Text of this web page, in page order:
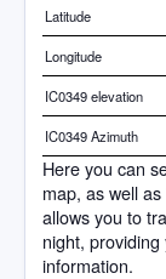
Latitude
Longitude
IC0349 elevation
IC0349 Azimuth
Here you can
map, as well
allows you to
night,
information.